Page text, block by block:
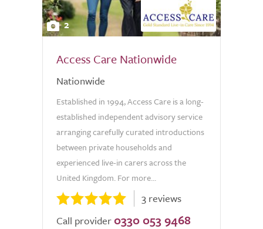
2
Access Care Nationwide
Nationwide
Established in 1994, Access Care is a long-
established independent advisory service
arranging carefully curated introductions
between private households and
experienced live-in carers across the
United Kingdom. For more...
3 reviews
Call provider 0330 053 9468